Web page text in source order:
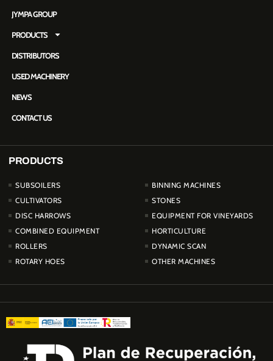
JYMPA GROUP
PRODUCTS
DISTRIBUTORS
USED MACHINERY
NEWS
CONTACT US
PRODUCTS
SUBSOILERS
CULTIVATORS
DISC HARROWS
COMBINED EQUIPMENT
ROLLERS
ROTARY HOES
BINNING MACHINES
STONES
EQUIPMENT FOR VINEYARDS
HORTICULTURE
DYNAMIC SCAN
OTHER MACHINES